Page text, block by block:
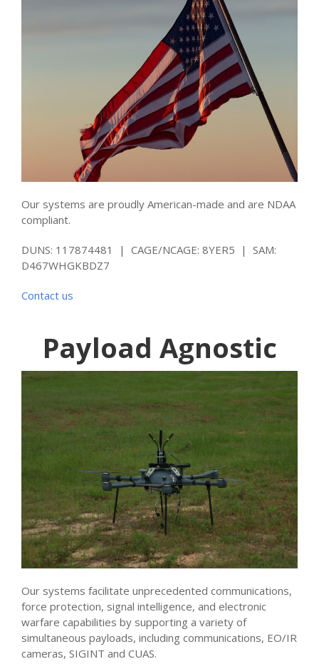
Our systems are proudly American-made and are NDAA
compliant.
DUNS: 117874481 | CAGE/NCAGE: 8YER5 | SAM:
D467WHGKBDZ7
Contact us
Payload Agnostic
Our systems facilitate unprecedented communications,
force protection, signal intelligence, and electronic
warfare capabilities by supporting a variety of
simultaneous payloads, including communications, EO/IR
cameras, SIGINT and CUAS.